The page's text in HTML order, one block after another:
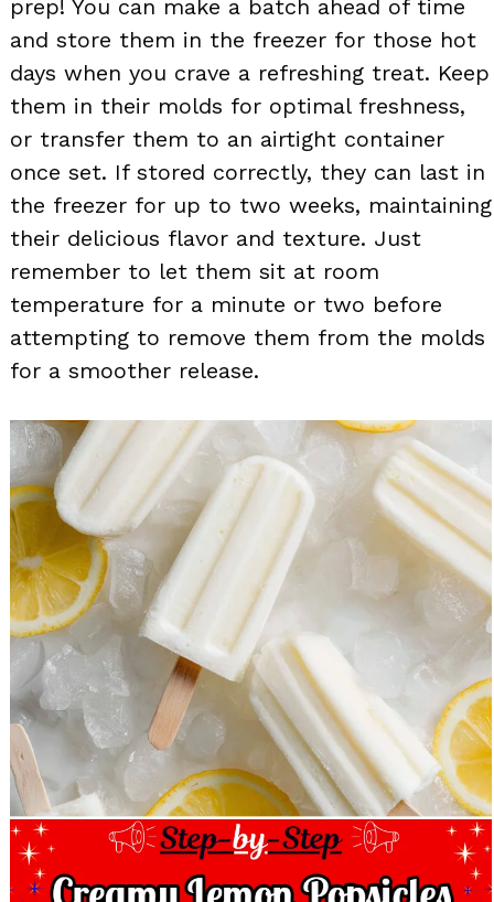
prep! You can make a batch ahead of time
and store them in the freezer for those hot
days when you crave a refreshing treat. Keep
them in their molds for optimal freshness,
or transfer them to an airtight container
once set. If stored correctly, they can last in
the freezer for up to two weeks, maintaining
their delicious flavor and texture. Just
remember to let them sit at room
temperature for a minute or two before
attempting to remove them from the molds
for a smoother release.